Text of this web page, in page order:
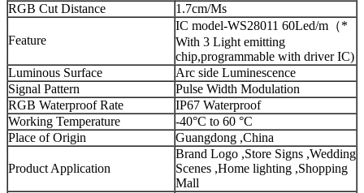
RGB Cut Distance
1.7cm/Ms
Feature
IC model-WS28011 60Led/m（*
With 3 Light emitting
chip,programmable with driver IC)
Luminous Surface
Arc side Luminescence
Signal Pattern
Pulse Width Modulation
RGB Waterproof Rate
IP67 Waterproof
Working Temperature
-40°C to 60 °C
Place of Origin
Guangdong ,China
Product Application
Brand Logo ,Store Signs ,Wedding
Scenes ,Home lighting ,Shopping
Mall